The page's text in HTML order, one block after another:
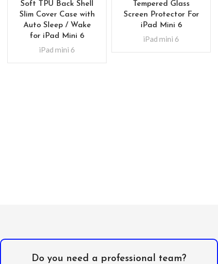
Soft TPU Back Shell
Slim Cover Case with
Auto Sleep / Wake
for iPad Mini 6
iPad mini 6
Tempered Glass
Screen Protector For
iPad Mini 6
iPad mini 6
Do you need a professional team?